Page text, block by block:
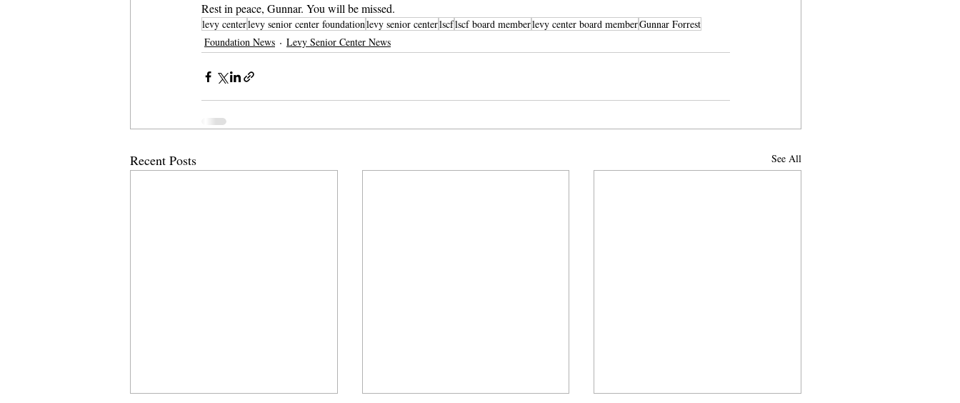
Rest in peace, Gunnar. You will be missed.
levy centerlevy senior center foundationlevy senior centerlscflscf board memberlevy center board memberGunnar Forrest
Foundation News
Levy Senior Center News
Recent Posts See All